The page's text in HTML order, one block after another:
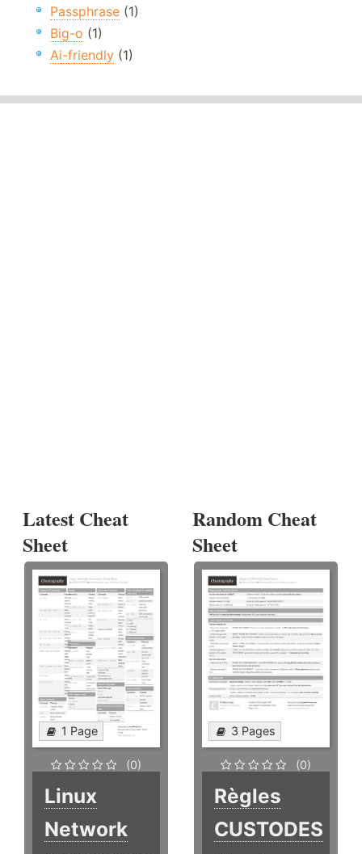
Passphrase (1)
Big-o (1)
Ai-friendly (1)
Latest Cheat
Sheet
1 Page
(0)
Linux
Network
Random Cheat
Sheet
3 Pages
(0)
Règles
CUSTODES